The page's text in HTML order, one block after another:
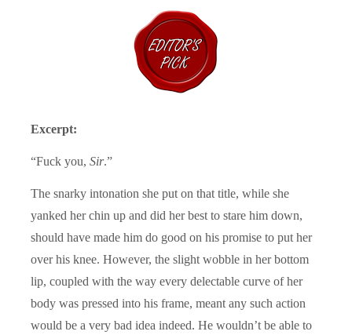
Excerpt:
“Fuck you, Sir.”
The snarky intonation she put on that title, while she
yanked her chin up and did her best to stare him down,
should have made him do good on his promise to put her
over his knee. However, the slight wobble in her bottom
lip, coupled with the way every delectable curve of her
body was pressed into his frame, meant any such action
would be a very bad idea indeed. He wouldn’t be able to